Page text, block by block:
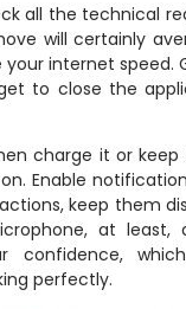
all the technical
will certainly
your internet speed.
to close the
charge it or keep
Enable
keep them
at least,
confidence,
perfectly.